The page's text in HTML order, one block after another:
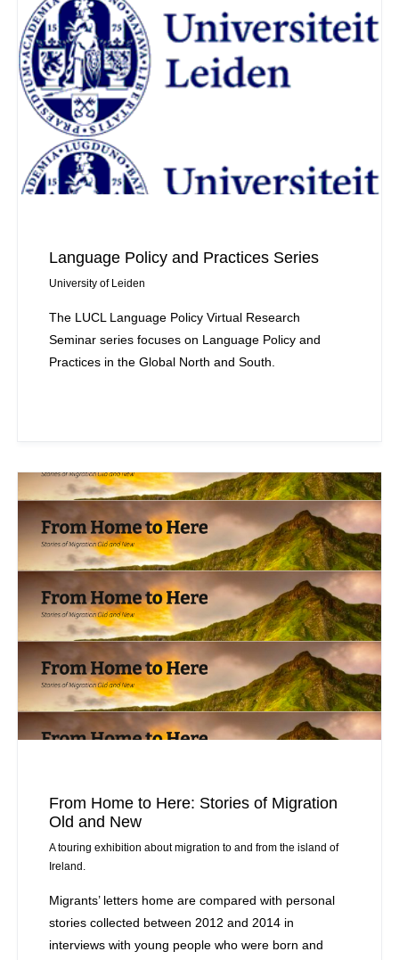
Language Policy and Practices Series
University of Leiden
The LUCL Language Policy Virtual Research
Seminar series focuses on Language Policy and
Practices in the Global North and South.
From Home to Here: Stories of Migration
Old and New
A touring exhibition about migration to and from the island of
Ireland.
Migrants’ letters home are compared with personal
stories collected between 2012 and 2014 in
interviews with young people who were born and